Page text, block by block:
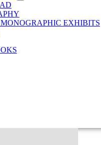
EXHIBITS